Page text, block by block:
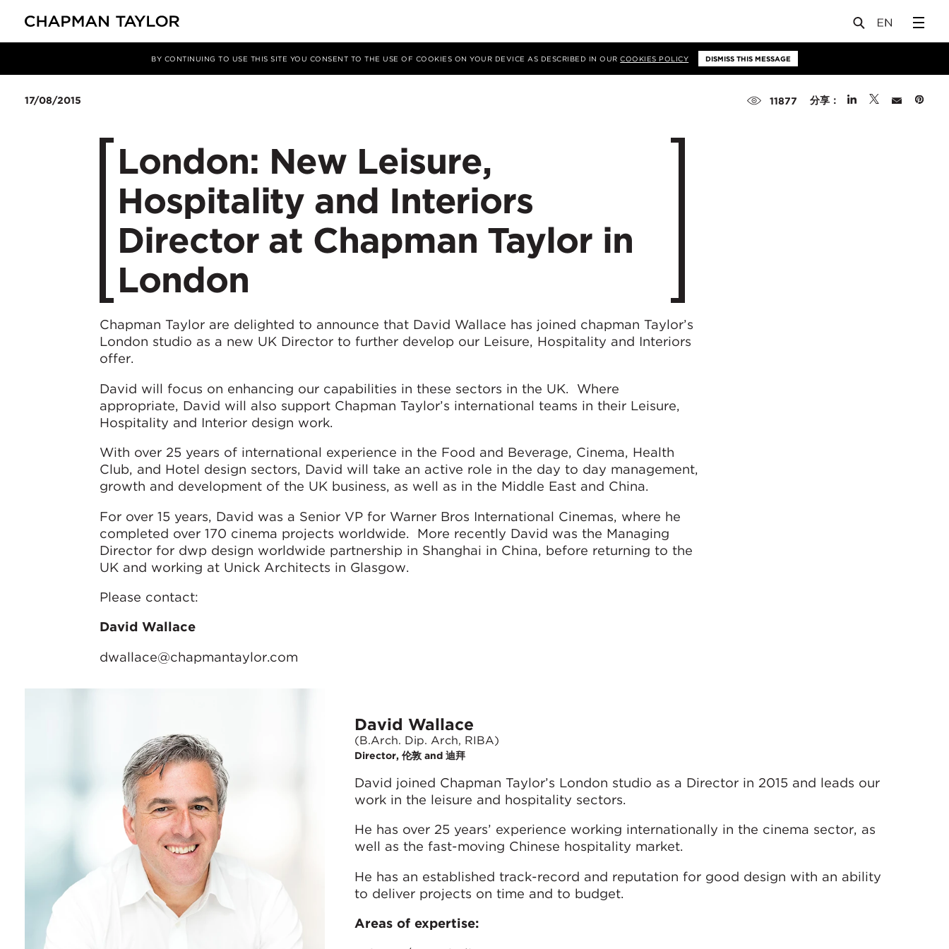
BY CONTINUING TO USE THIS SITE YOU CONSENT TO THE USE OF COOKIES ON YOUR DEVICE AS DESCRIBED IN OURCOOKIES POLICY DISMISS THIS MESSAGE
文章
17/08/2015 11877 分享：
London: New Leisure,
Hospitality and Interiors
Director at Chapman Taylor in
London
Chapman Taylor are delighted to announce that David Wallace has joined chapman Taylor’s
London studio as a new UK Director to further develop our Leisure, Hospitality and Interiors
offer.
David will focus on enhancing our capabilities in these sectors in the UK. Where
appropriate, David will also support Chapman Taylor’s international teams in their Leisure,
Hospitality and Interior design work.
With over 25 years of international experience in the Food and Beverage, Cinema, Health
Club, and Hotel design sectors, David will take an active role in the day to day management,
growth and development of the UK business, as well as in the Middle East and China.
For over 15 years, David was a Senior VP for Warner Bros International Cinemas, where he
completed over 170 cinema projects worldwide. More recently David was the Managing
Director for dwp design worldwide partnership in Shanghai in China, before returning to the
UK and working at Unick Architects in Glasgow.
Please contact:
David Wallace
dwallace@chapmantaylor.com
David Wallace
(B.Arch. Dip. Arch, RIBA)
Director, 伦敦 and 迪拜
David joined Chapman Taylor’s London studio as a Director in 2015 and leads our
work in the leisure and hospitality sectors.
He has over 25 years’ experience working internationally in the cinema sector, as
well as the fast-moving Chinese hospitality market.
He has an established track-record and reputation for good design with an ability
to deliver projects on time and to budget.
Areas of expertise: